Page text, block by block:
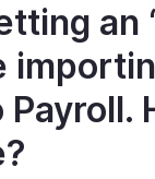
Payroll.